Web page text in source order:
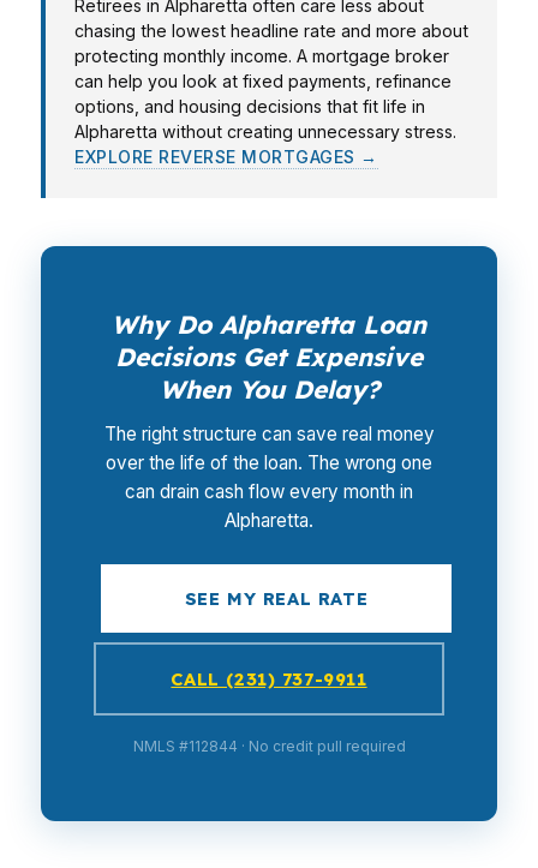
Retirees in Alpharetta often care less about
chasing the lowest headline rate and more about
protecting monthly income. A mortgage broker
can help you look at fixed payments, refinance
options, and housing decisions that fit life in
Alpharetta without creating unnecessary stress.
EXPLORE REVERSE MORTGAGES →
Why Do Alpharetta Loan
Decisions Get Expensive
When You Delay?
The right structure can save real money
over the life of the loan. The wrong one
can drain cash flow every month in
Alpharetta.
SEE MY REAL RATE
CALL (231) 737-9911
NMLS #112844 · No credit pull required